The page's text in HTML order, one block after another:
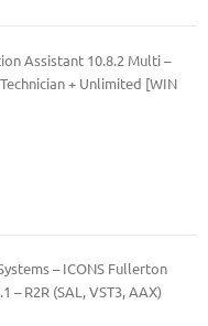
Assistant 10.8.2 Multi –
+ Unlimited [WIN
– ICONS Fullerton
– R2R (SAL, VST3, AAX)